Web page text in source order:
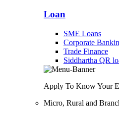
Loan
SME Loans
Corporate
Trade Finance
Siddhartha QR
Apply To Know Your
Micro, Rural and